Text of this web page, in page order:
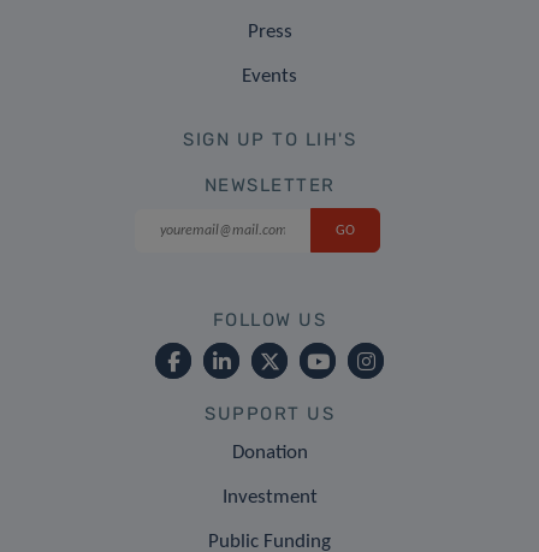
Press
Events
SIGN UP TO LIH'S
NEWSLETTER
FOLLOW US
SUPPORT US
Donation
Investment
Public Funding